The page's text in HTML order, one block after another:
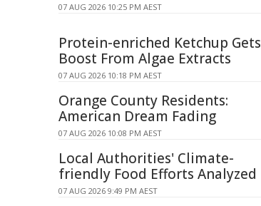
07 AUG 2026 10:25 PM AEST
Protein-enriched Ketchup Gets
Boost From Algae Extracts
07 AUG 2026 10:18 PM AEST
Orange County Residents:
American Dream Fading
07 AUG 2026 10:08 PM AEST
Local Authorities' Climate-
friendly Food Efforts Analyzed
07 AUG 2026 9:49 PM AEST